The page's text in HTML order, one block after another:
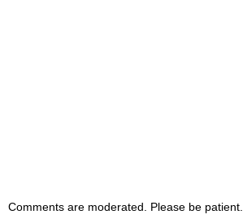
Comments are moderated. Please be patient.